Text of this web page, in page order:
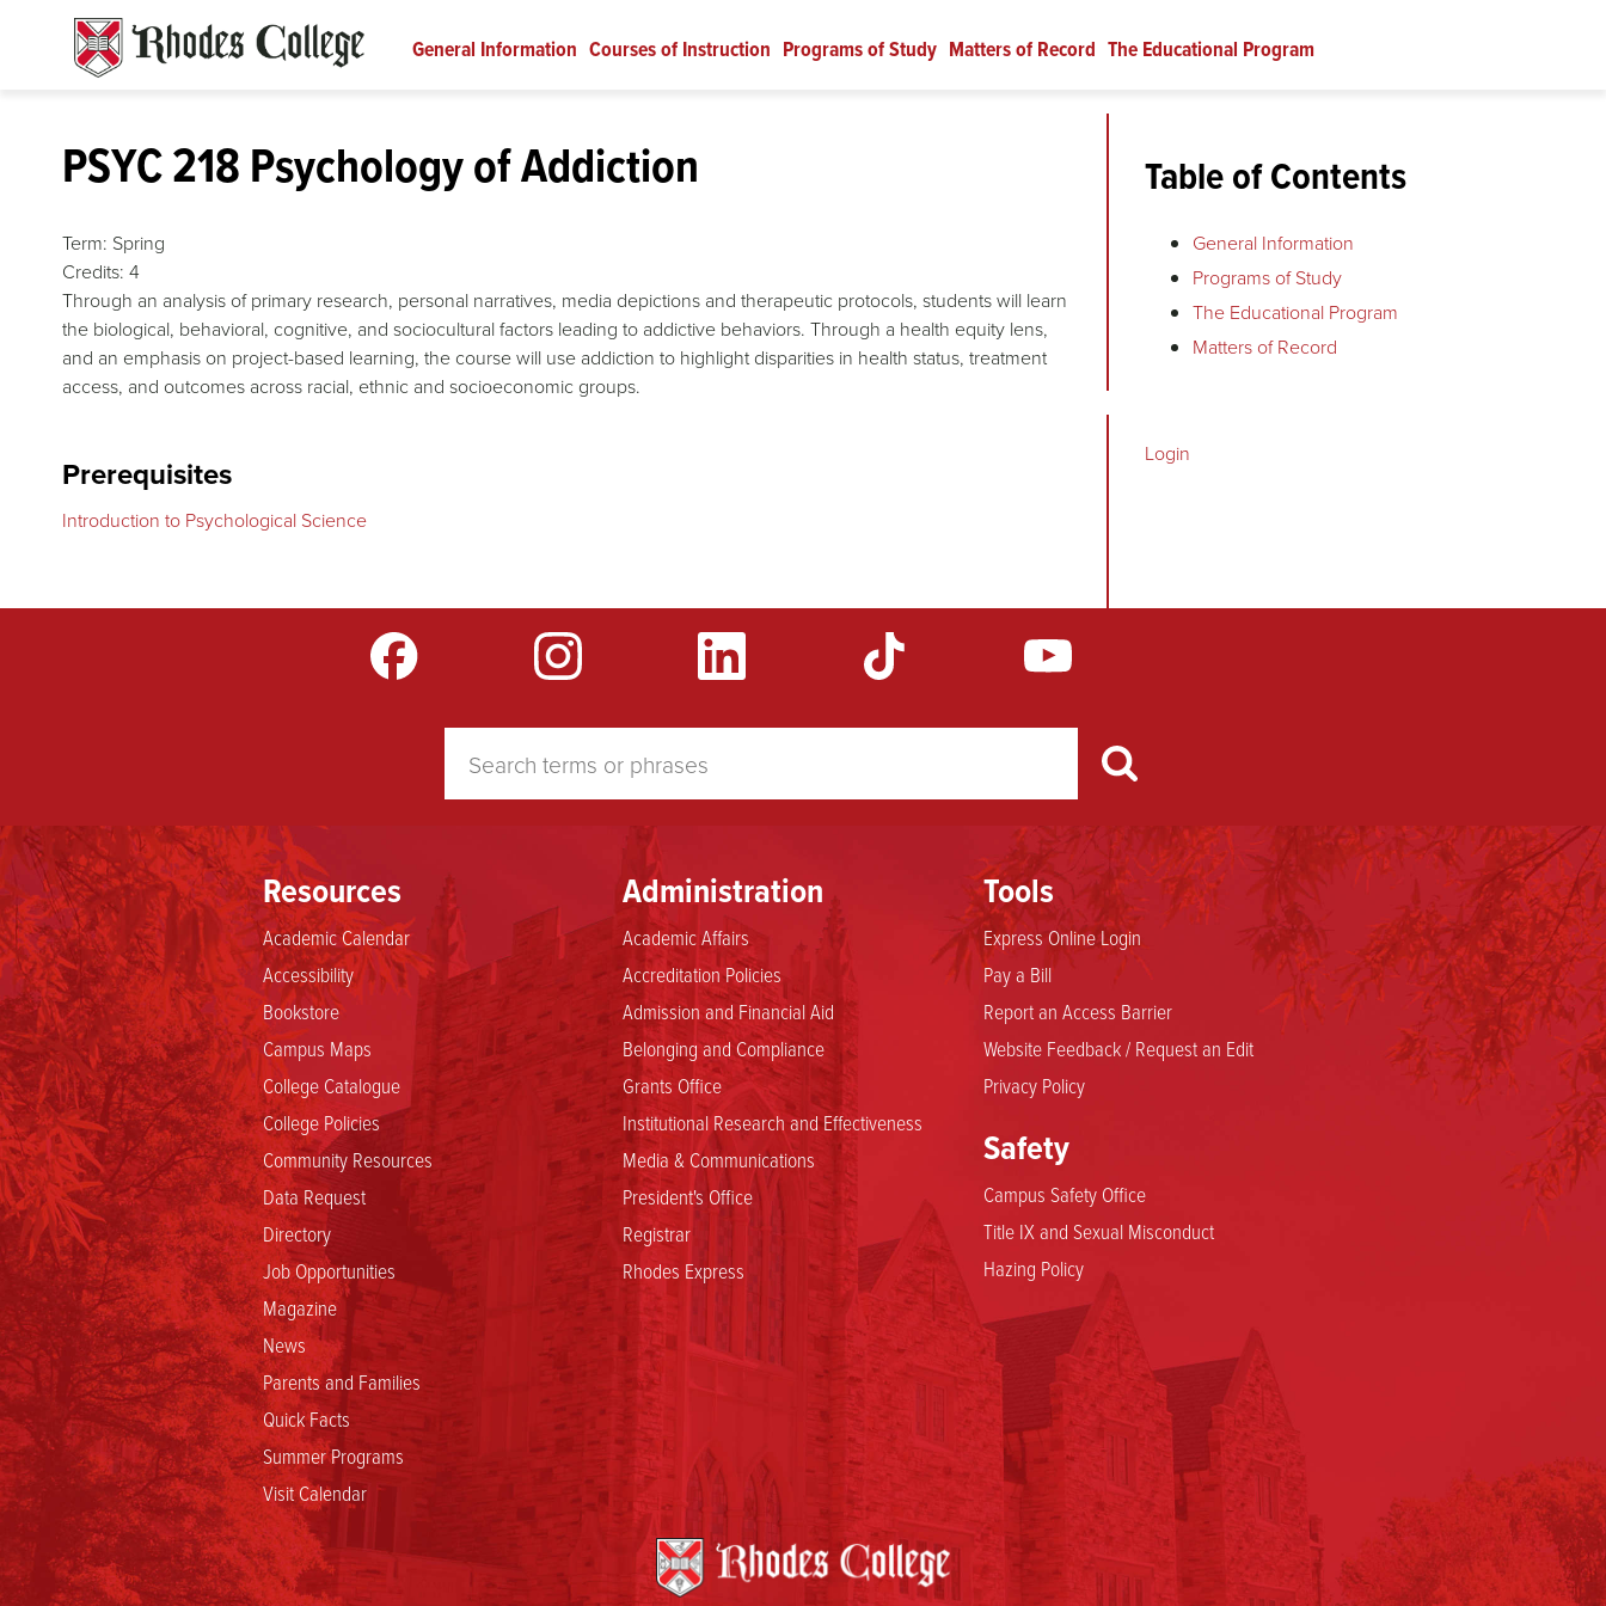
General Information Courses of Instruction Programs of Study Matters of Record The Educational Program
PSYC 218 Psychology of Addiction
Term: Spring
Credits: 4
Through an analysis of primary research, personal narratives, media depictions and therapeutic protocols, students will learn
the biological, behavioral, cognitive, and sociocultural factors leading to addictive behaviors. Through a health equity lens,
and an emphasis on project-based learning, the course will use addiction to highlight disparities in health status, treatment
access, and outcomes across racial, ethnic and socioeconomic groups.
Prerequisites
Introduction to Psychological Science
Table of Contents
General Information
Programs of Study
The Educational Program
Matters of Record
Login
YouTube
Resources
Academic Calendar
Accessibility
Bookstore
Campus Maps
College Catalogue
College Policies
Community Resources
Data Request
Directory
Job Opportunities
Magazine
News
Parents and Families
Quick Facts
Summer Programs
Visit Calendar
Administration
Academic Affairs
Accreditation Policies
Admission and Financial Aid
Belonging and Compliance
Grants Office
Institutional Research and Effectiveness
Media & Communications
President's Office
Registrar
Rhodes Express
Tools
Express Online Login
Pay a Bill
Report an Access Barrier
Website Feedback / Request an Edit
Privacy Policy
Safety
Campus Safety Office
Title IX and Sexual Misconduct
Hazing Policy